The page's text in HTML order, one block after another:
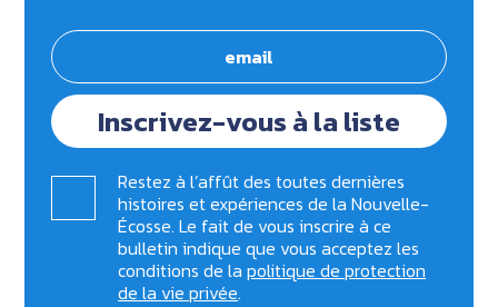
Inscrivez-vous à la liste
Restez à l’affût des toutes dernières
histoires et expériences de la Nouvelle-
Écosse. Le fait de vous inscrire à ce
bulletin indique que vous acceptez les
conditions de lapolitique de protection
de la vie privée.